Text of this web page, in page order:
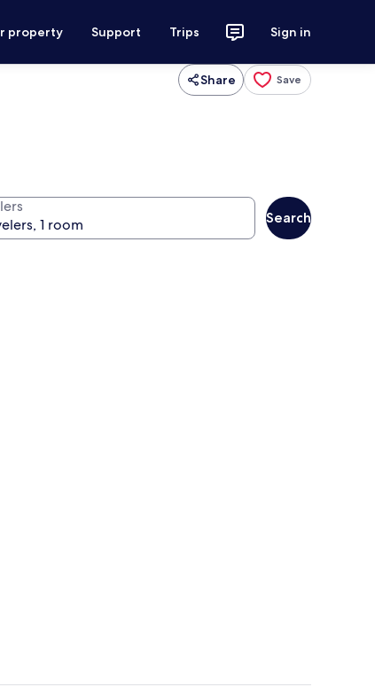
property Support Trips Sign in
Share Save
Search